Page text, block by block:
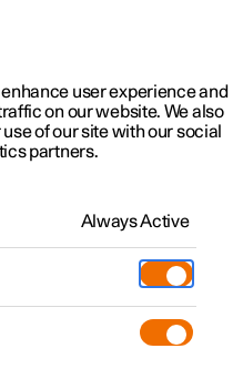
updates
user experience and
on our website. We also
of our site with our social
partners.
Always Active